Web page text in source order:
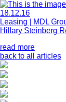
18.12.16
Leasing | MDL
Hillary Steinberg
read more
back to all articles